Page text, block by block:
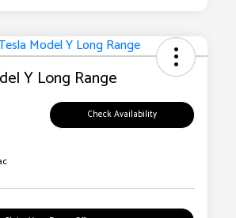
Y Long Range
Check Availability